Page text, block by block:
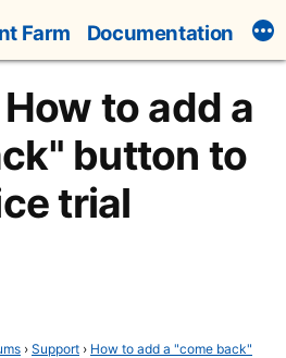
Farm Documentation
to add a
button to
trial
› Support › How to add a "come back"